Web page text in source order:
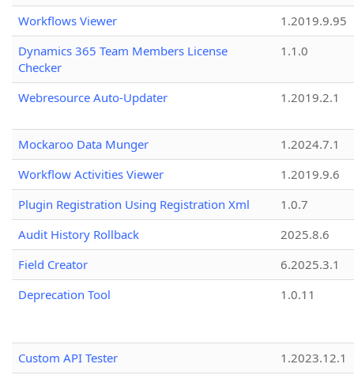
Workflows Viewer
1.2019.9.95
Dynamics 365 Team Members License
Checker
1.1.0
Webresource Auto-Updater 1.2019.2.1
Mockaroo Data Munger
1.2024.7.1
Workflow Activities Viewer
1.2019.9.6
Plugin Registration Using Registration Xml
1.0.7
Audit History Rollback
2025.8.6
Field Creator
6.2025.3.1
Deprecation Tool
1.0.11
Custom API Tester
1.2023.12.1